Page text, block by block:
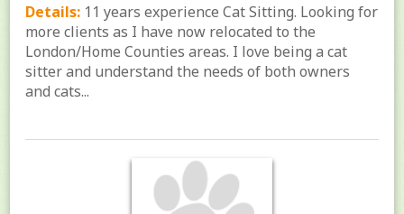
Details: 11 years experience Cat Sitting. Looking for
more clients as I have now relocated to the
London/Home Counties areas. I love being a cat
sitter and understand the needs of both owners
and cats...